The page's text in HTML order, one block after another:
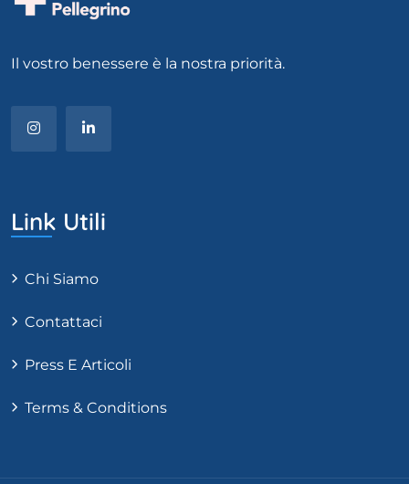
Il vostro benessere è la nostra priorità.
Link Utili
Chi Siamo
Contattaci
Press E Articoli
Terms & Conditions